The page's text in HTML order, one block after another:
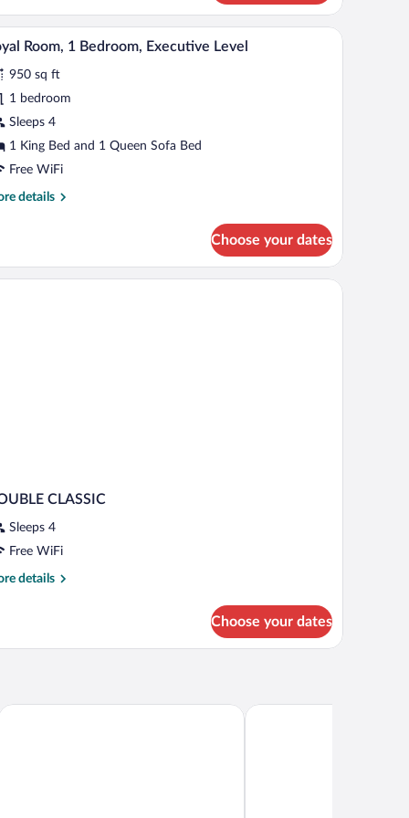
a lamp, a chair, and a large window with curtains.A hotel room with a large bed, two armchairs,
1 Room, 1 Bedroom, Executive Level
950 sq ft
1 bedroom
Sleeps 4
1 King Bed and 1 Queen Sofa Bed
Free WiFi
details
Choose your dates
CLASSIC
Sleeps 4
Free WiFi
details
Choose your dates
Centre
Comfort Suites London Staybridge Suites